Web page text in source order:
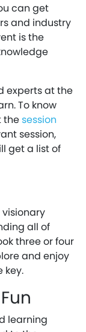
can get
and industry
is the
experts at the
To know
the session
session,
get a list of
all of
three or four
and enjoy
key.
learning